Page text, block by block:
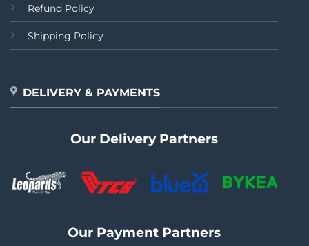
Refund Policy
Shipping Policy
DELIVERY & PAYMENTS
Our Delivery Partners
Our Payment Partners